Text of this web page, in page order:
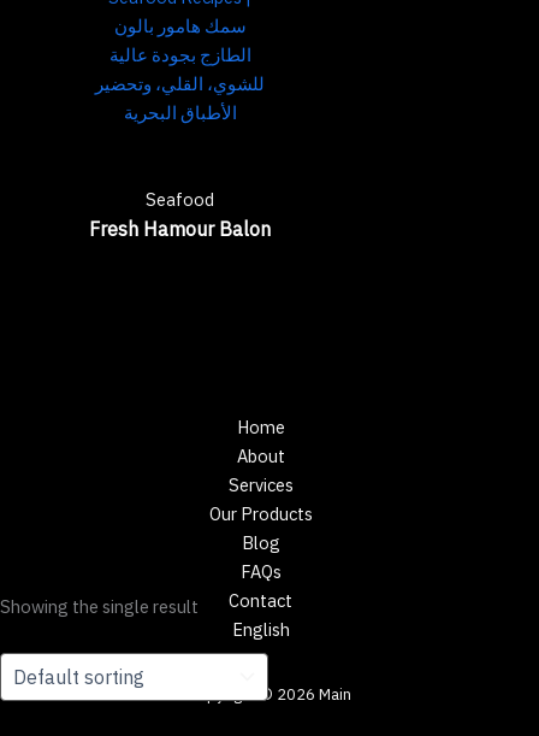
Showing the single result
Seafood
Fresh Hamour Balon
Home
About
Services
Our Products
Blog
FAQs
Contact
English
Copyright © 2026 Main